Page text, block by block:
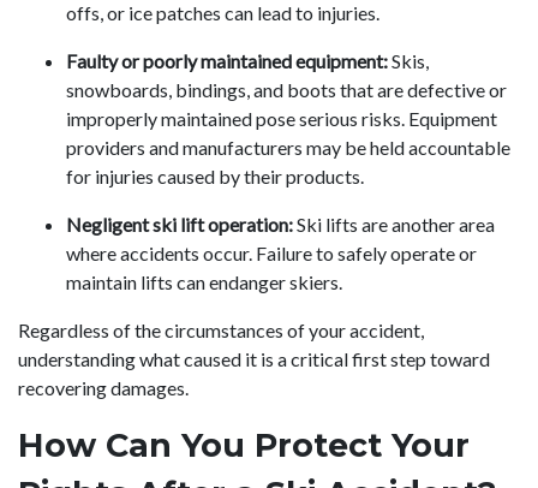
offs, or ice patches can lead to injuries.
Faulty or poorly maintained equipment:Skis,
snowboards, bindings, and boots that are defective or
improperly maintained pose serious risks. Equipment
providers and manufacturers may be held accountable
for injuries caused by their products.
Negligent ski lift operation:Ski lifts are another area
where accidents occur. Failure to safely operate or
maintain lifts can endanger skiers.
Regardless of the circumstances of your accident,
understanding what caused it is a critical first step toward
recovering damages.
How Can You Protect Your